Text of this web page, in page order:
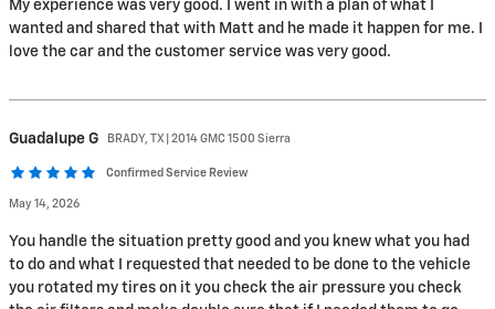
My experience was very good. I went in with a plan of what I
wanted and shared that with Matt and he made it happen for me. I
love the car and the customer service was very good.
Guadalupe G BRADY, TX | 2014 GMC 1500 Sierra
Confirmed Service Review
May 14, 2026
You handle the situation pretty good and you knew what you had
to do and what I requested that needed to be done to the vehicle
you rotated my tires on it you check the air pressure you check